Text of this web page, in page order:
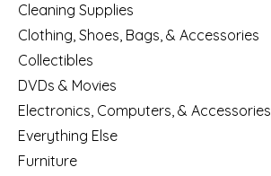
Cleaning Supplies
Clothing, Shoes, Bags, & Accessories
Collectibles
DVDs & Movies
Electronics, Computers, & Accessories
Everything Else
Furniture